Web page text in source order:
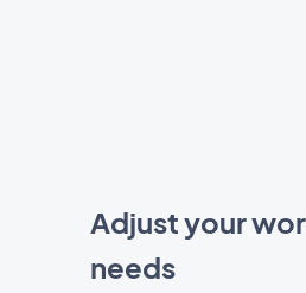
Adjust your
needs